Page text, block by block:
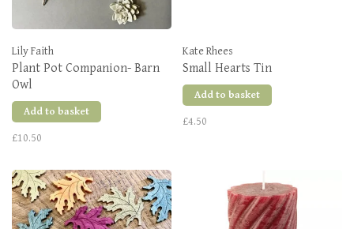
Lily Faith
Plant Pot Companion- Barn
Owl
Add to basket
£10.50
Kate Rhees
Small Hearts Tin
Add to basket
£4.50